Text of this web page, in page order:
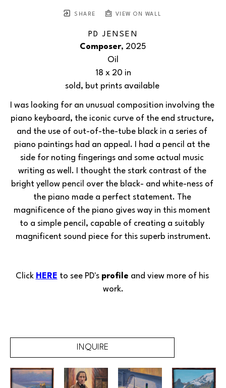
SHARE VIEW ON WALL
PD JENSEN
Composer, 2025
Oil
18 x 20 in
sold, but prints available
I was looking for an unusual composition involving the
piano keyboard, the iconic curve of the end structure,
and the use of out-of-the-tube black in a series of
piano paintings had an appeal. I had a pencil at the
side for noting fingerings and some actual music
writing as well. I thought the stark contrast of the
bright yellow pencil over the black- and white-ness of
the piano made a perfect statement. The
magnificence of the piano gives way in this moment
to a simple pencil, capable of creating a suitably
magnificent sound piece for this superb instrument.
Click HERE to see PD's profile and view more of his
work.
INQUIRE